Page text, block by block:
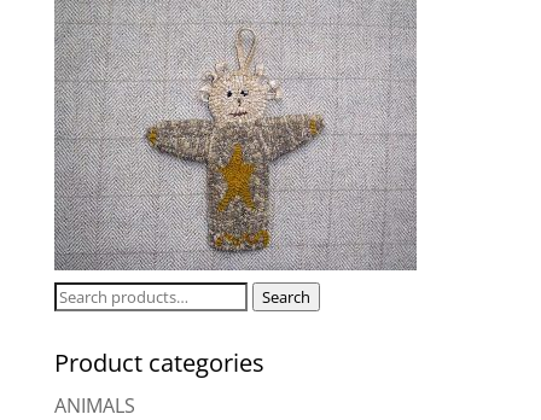
Search
Search
Product categories
ANIMALS